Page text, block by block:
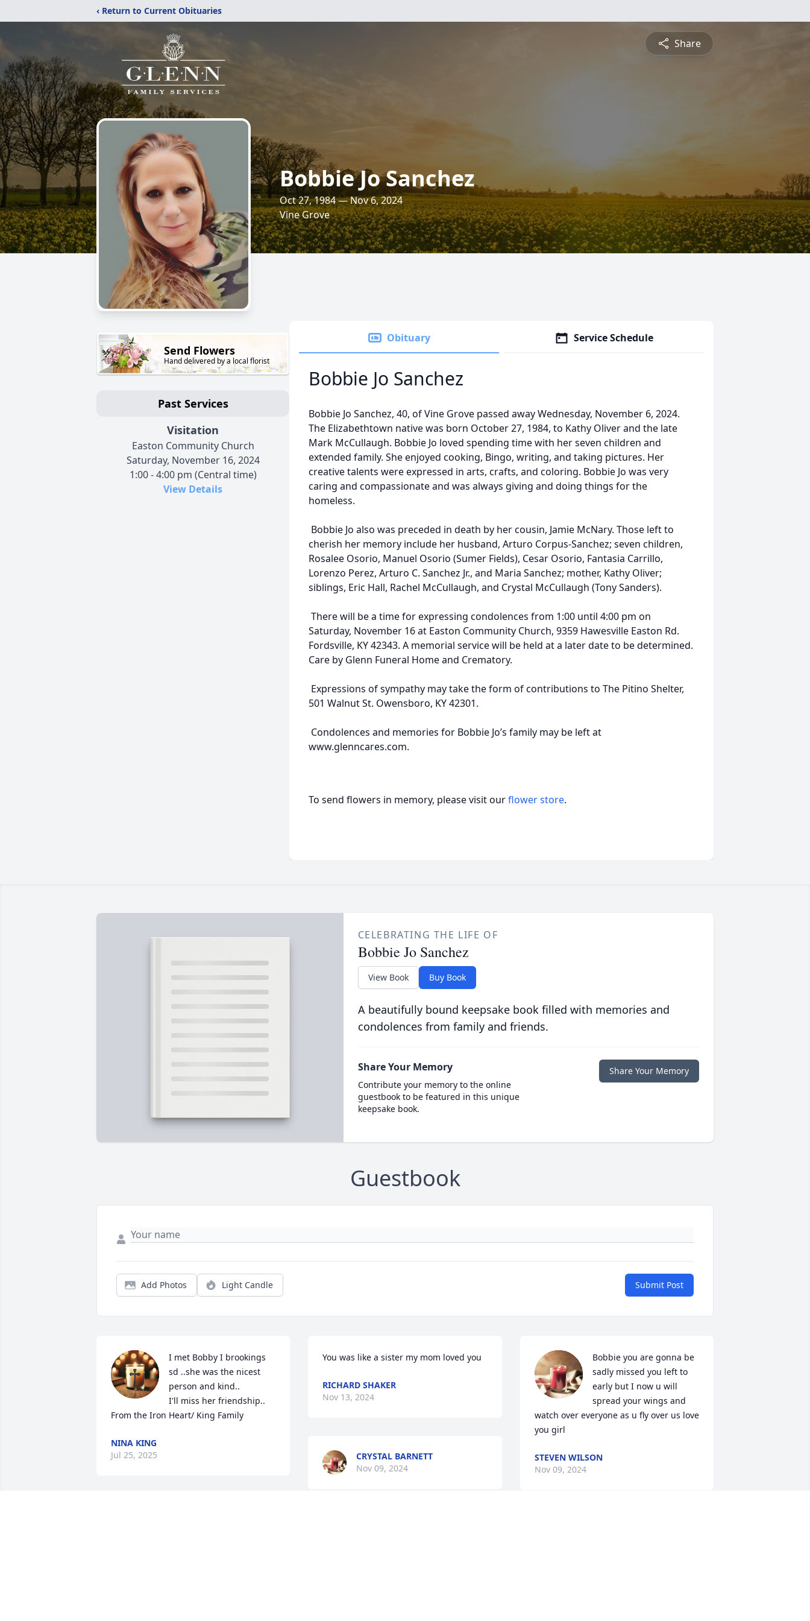
‹ Return to Current Obituaries
Share
Bobbie Jo Sanchez
Oct 27, 1984 — Nov 6, 2024
Vine Grove
Send Flowers
Hand delivered by a local florist
Past Services
Visitation
Easton Community Church
Saturday, November 16, 2024
1:00 - 4:00 pm (Central time)
View Details
Obituary Service Schedule
Bobbie Jo Sanchez
Bobbie Jo Sanchez, 40, of Vine Grove passed away Wednesday, November 6, 2024.
The Elizabethtown native was born October 27, 1984, to Kathy Oliver and the late
Mark McCullaugh. Bobbie Jo loved spending time with her seven children and
extended family. She enjoyed cooking, Bingo, writing, and taking pictures. Her
creative talents were expressed in arts, crafts, and coloring. Bobbie Jo was very
caring and compassionate and was always giving and doing things for the
homeless.
Bobbie Jo also was preceded in death by her cousin, Jamie McNary. Those left to
cherish her memory include her husband, Arturo Corpus-Sanchez; seven children,
Rosalee Osorio, Manuel Osorio (Sumer Fields), Cesar Osorio, Fantasia Carrillo,
Lorenzo Perez, Arturo C. Sanchez Jr., and Maria Sanchez; mother, Kathy Oliver;
siblings, Eric Hall, Rachel McCullaugh, and Crystal McCullaugh (Tony Sanders).
There will be a time for expressing condolences from 1:00 until 4:00 pm on
Saturday, November 16 at Easton Community Church, 9359 Hawesville Easton Rd.
Fordsville, KY 42343. A memorial service will be held at a later date to be determined.
Care by Glenn Funeral Home and Crematory.
Expressions of sympathy may take the form of contributions to The Pitino Shelter,
501 Walnut St. Owensboro, KY 42301.
Condolences and memories for Bobbie Jo’s family may be left at
www.glenncares.com.
To send flowers in memory, please visit ourflower store.
CELEBRATING THE LIFE OF
Bobbie Jo Sanchez
View Book Buy Book
A beautifully bound keepsake book filled with memories and
condolences from family and friends.
Share Your Memory
Contribute your memory to the online
guestbook to be featured in this unique
keepsake book.
Share Your Memory
Guestbook
Add Photos Light Candle Submit Post
I met Bobby I brookings
sd ..she was the nicest
person and kind..
I'll miss her friendship..
From the Iron Heart/ King Family
NINA KING
Jul 25, 2025
You was like a sister my mom loved you
RICHARD SHAKER
Nov 13, 2024
CRYSTAL BARNETT
Nov 09, 2024
Bobbie you are gonna be
sadly missed you left to
early but I now u will
spread your wings and
watch over everyone as u fly over us love
you girl
STEVEN WILSON
Nov 09, 2024